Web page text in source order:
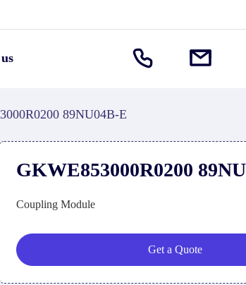
89NU04B-E
GKWE853000R0200
Coupling Module
Get a Quote